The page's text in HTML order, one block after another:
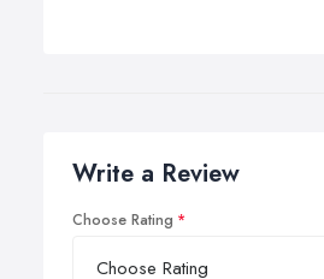
Write a Review
Choose Rating